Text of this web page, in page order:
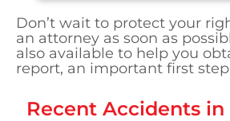
Don’t wait to protect your
an attorney as soon as
also available to help you
report, an important first
Recent Accidents in